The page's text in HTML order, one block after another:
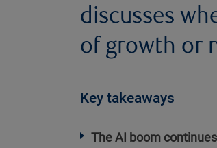
discusses
of growth or
Key takeaways
The AI boom